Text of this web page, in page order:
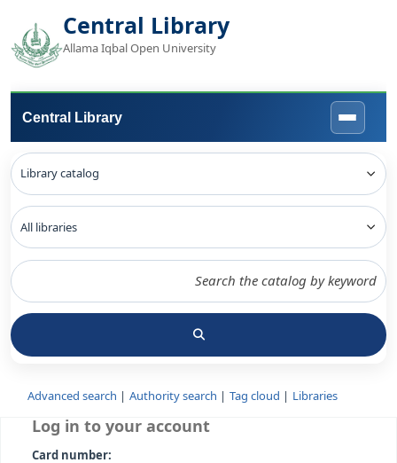
Central Library
Allama Iqbal Open University
Central Library